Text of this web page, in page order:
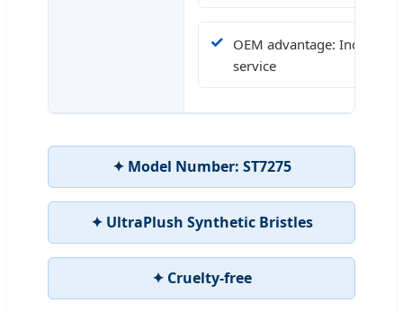
✓ OEM advantage: Industrial
service
✦ Model Number: ST7275
✦ UltraPlush Synthetic Bristles
✦ Cruelty-free